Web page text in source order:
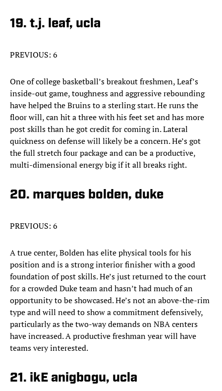
19. t.j. leaf, ucla
PREVIOUS: 6
One of college basketball’s breakout freshmen, Leaf’s
inside-out game, toughness and aggressive rebounding
have helped the Bruins to a sterling start. He runs the
floor will, can hit a three with his feet set and has more
post skills than he got credit for coming in. Lateral
quickness on defense will likely be a concern. He’s got
the full stretch four package and can be a productive,
multi-dimensional energy big if it all breaks right.
20. marques bolden, duke
PREVIOUS: 6
A true center, Bolden has elite physical tools for his
position and is a strong interior finisher with a good
foundation of post skills. He’s just returned to the court
for a crowded Duke team and hasn’t had much of an
opportunity to be showcased. He’s not an above-the-rim
type and will need to show a commitment defensively,
particularly as the two-way demands on NBA centers
have increased. A productive freshman year will have
teams very interested.
21. ikE anigbogu, ucla